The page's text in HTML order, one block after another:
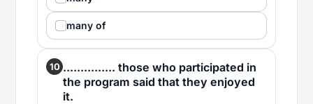
many of
10 ............... those who participated in
the program said that they enjoyed
it.